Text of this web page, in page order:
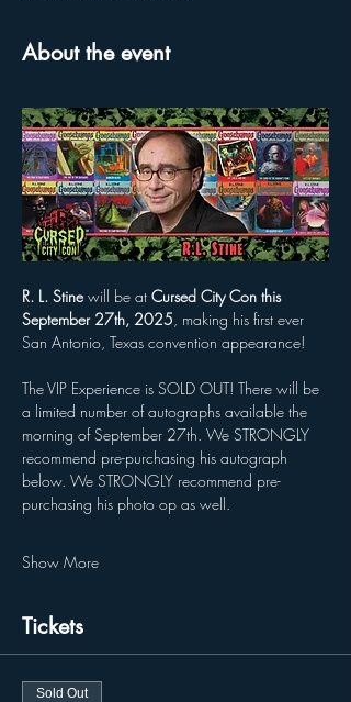
About the event
R. L. Stine will be at Cursed City Con this
September 27th, 2025 , making his first ever
San Antonio, Texas convention appearance!
The VIP Experience is SOLD OUT! There will be
a limited number of autographs available the
morning of September 27th. We STRONGLY
recommend pre-purchasing his autograph
below. We STRONGLY recommend pre-
purchasing his photo op as well.
Show More
Tickets
Sold Out